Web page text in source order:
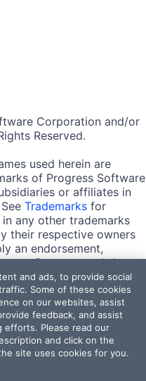
Corporation and/or
Reserved.
used herein are
of Progress Software
or affiliates in
Trademarks for
any other trademarks
their respective owners
an endorsement,
Progress and the
Information
and ads, to provide social
Some of these cookies
on our websites, assist
feedback, and assist
efforts. Please read our
and click on the
site uses cookies for you.